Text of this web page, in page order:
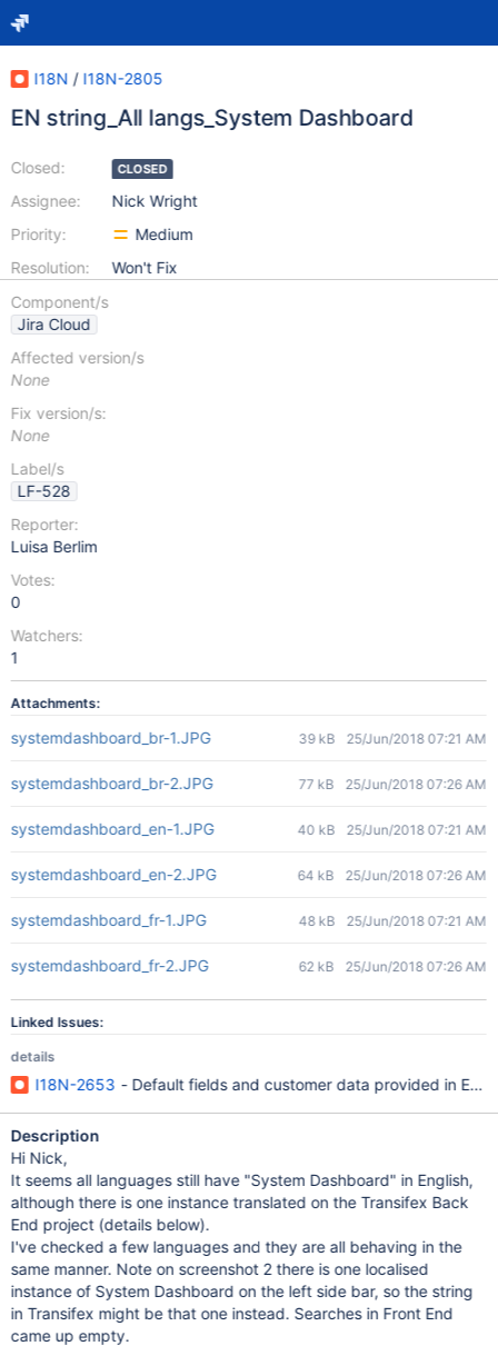
I18N / I18N-2805
EN string_All langs_System Dashboard
Closed:
Assignee:
Priority:
Resolution:
CLOSED
Nick Wright
Medium
Won't Fix
Component/s
Jira Cloud
Affected version/s
None
Fix version/s:
None
Label/s
LF-528
Reporter:
Luisa Berlim
Votes:
0
Watchers:
1
Attachments:
systemdashboard_br-1.JPG 39 kB 25/Jun/2018 07:21 AM
systemdashboard_br-2.JPG 77 kB 25/Jun/2018 07:26 AM
systemdashboard_en-1.JPG 40 kB 25/Jun/2018 07:21 AM
systemdashboard_en-2.JPG 64 kB 25/Jun/2018 07:26 AM
systemdashboard_fr-1.JPG 48 kB 25/Jun/2018 07:21 AM
systemdashboard_fr-2.JPG 62 kB 25/Jun/2018 07:26 AM
Linked Issues:
details
I18N-2653 - Default fields and customer data provided in
Description
Hi Nick,
It seems all languages still have "System Dashboard" in English,
although there is one instance translated on the Transifex Back
End project (details below).
I've checked a few languages and they are all behaving in the
same manner. Note on screenshot 2 there is one localised
instance of System Dashboard on the left side bar, so the string
in Transifex might be that one instead. Searches in Front End
came up empty.